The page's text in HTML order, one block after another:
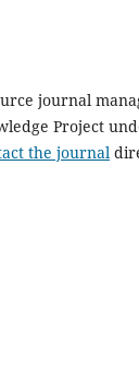
journal
Project
the journal